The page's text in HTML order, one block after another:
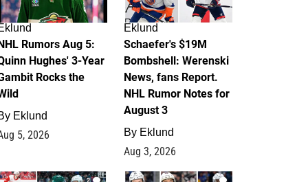
Rumors Aug 5:
Hughes' 3-Year
Rocks the
Eklund
5, 2026
Eklund
Schaefer's $19M
Bombshell: Werenski
News, fans Report.
NHL Rumor Notes for
August 3
By Eklund
Aug 3, 2026
2 1